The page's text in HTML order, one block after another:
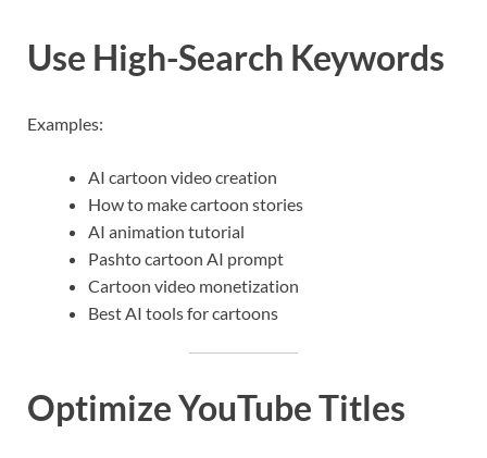
Use High-Search Keywords
Examples:
AI cartoon video creation
How to make cartoon stories
AI animation tutorial
Pashto cartoon AI prompt
Cartoon video monetization
Best AI tools for cartoons
Optimize YouTube Titles